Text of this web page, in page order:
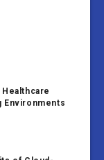
Environments